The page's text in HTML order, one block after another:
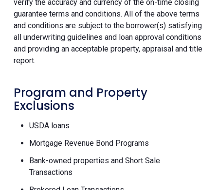
verify the accuracy and currency of the on-time closing
guarantee terms and conditions. All of the above terms
and conditions are subject to the borrower(s) satisfying
all underwriting guidelines and loan approval conditions
and providing an acceptable property, appraisal and title
report.
Program and Property
Exclusions
USDA loans
Mortgage Revenue Bond Programs
Bank-owned properties and Short Sale
Transactions